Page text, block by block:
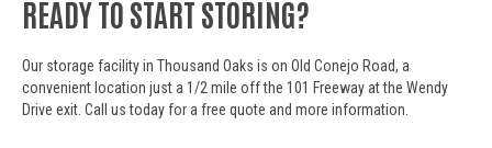
READY TO START STORING?
Our storage facility in Thousand Oaks is on Old Conejo Road, a
convenient location just a 1/2 mile off the 101 Freeway at the Wendy
Drive exit. Call us today for a free quote and more information.